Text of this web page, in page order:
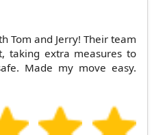
Tom and Jerry! Their team
taking extra measures to
Made my move easy.